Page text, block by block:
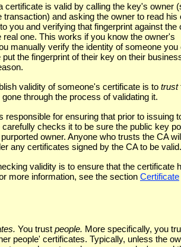
certificate is valid by calling the key's owner
transaction) and asking the owner to read his
you and verifying that fingerprint against the
real one. This works if you know the owner's
manually verify the identity of someone you
the fingerprint of their key on their
validity of someone's certificate is to trust
through the process of validating it.
responsible for ensuring that prior to issuing
checks it to be sure the public key
owner. Anyone who trusts the CA
any certificates signed by the CA to be valid.
validity is to ensure that the certificate
more information, see the section Certificate
You trust people. More specifically, you
people' certificates. Typically, unless the